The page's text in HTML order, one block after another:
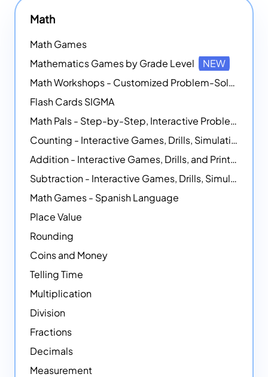
Math
Math Games
Mathematics Games by Grade Level
NEW
Math Workshops - Customized Problem-Solving Platforms
Flash Cards SIGMA
Math Pals - Step-by-Step, Interactive Problem-Solving Math Simulators
Counting - Interactive Games, Drills, Simulations, and Printable Activities
Addition - Interactive Games, Drills, and Printable Activities
Subtraction - Interactive Games, Drills, Simulations, and Printables
Math Games - Spanish Language
Place Value
Rounding
Coins and Money
Telling Time
Multiplication
Division
Fractions
Decimals
Measurement